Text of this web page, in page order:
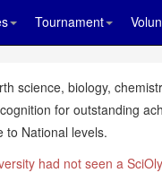
Tournament
science, biology,
for outstanding
to National levels.
had not seen a